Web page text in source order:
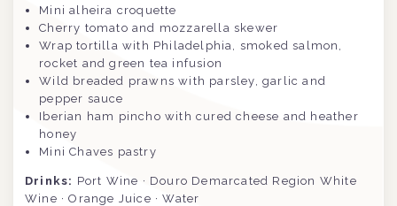
Mini alheira croquette
Cherry tomato and mozzarella skewer
Wrap tortilla with Philadelphia, smoked salmon,
rocket and green tea infusion
Wild breaded prawns with parsley, garlic and
pepper sauce
Iberian ham pincho with cured cheese and heather
honey
Mini Chaves pastry
Drinks: Port Wine · Douro Demarcated Region White
Wine · Orange Juice · Water